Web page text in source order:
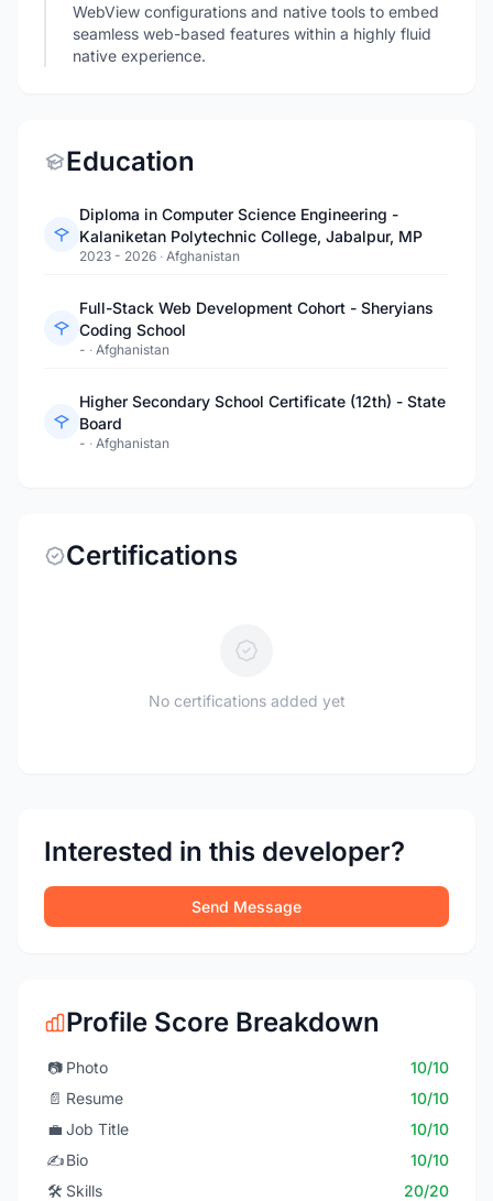
WebView configurations and native tools to embed
seamless web-based features within a highly fluid
native experience.
Education
Diploma in Computer Science Engineering -
Kalaniketan Polytechnic College, Jabalpur, MP
2023 - 2026 · Afghanistan
Full-Stack Web Development Cohort - Sheryians
Coding School
- · Afghanistan
Higher Secondary School Certificate (12th) - State
Board
- · Afghanistan
Certifications
No certifications added yet
Interested in this developer?
Send Message
Profile Score Breakdown
📷 Photo
10/10
📄 Resume
10/10
💼 Job Title
10/10
✍️Bio
10/10
🛠️ Skills 20/20